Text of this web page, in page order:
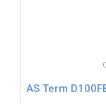
AS Term